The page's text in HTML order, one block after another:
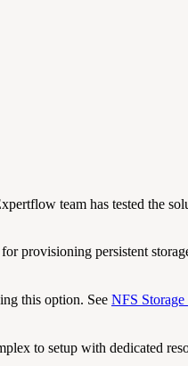
team has tested the
provisioning persistent
this option. See NFS Storage
to setup with dedicated